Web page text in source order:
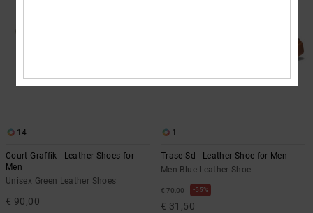
14
Court Graffik - Leather Shoes for
Men
Unisex Green Leather Shoes
€ 90,00
1
Trase Sd - Leather Shoe for Men
Men Blue Leather Shoe
€ 70,00 55%
€ 31,50